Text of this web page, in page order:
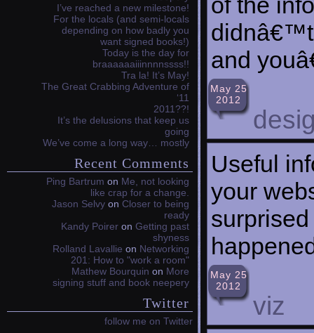
I’ve reached a new milestone!
For the locals (and semi-locals
depending on how badly you
want signed books!)
Today is the day for
braaaaaaiiinnnnssss!!
Tra la! It’s May!
The Great Crabbing Adventure of
‘11
2011??!
It’s the delusions that keep us
going
We’ve come a long way… mostly
Recent Comments
Ping Bartrum on Me, not looking
like crap for a change.
Jason Selvy on Closer to being
ready
Kandy Poirer on Getting past
shyness
Rolland Lavallie on Networking
201: How to "work a room"
Mathew Bourquin on More
signing stuff and book neepery
Twitter
follow me on Twitter
didnâ€™t
and
May 25
2012
Useful
your
May 25
2012
viz